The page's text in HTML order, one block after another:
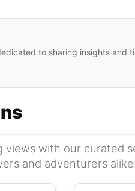
to sharing insights and
views with our curated
and adventurers alike!